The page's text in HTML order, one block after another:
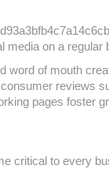
media on a regular
word of mouth
reviews
pages foster
critical to every